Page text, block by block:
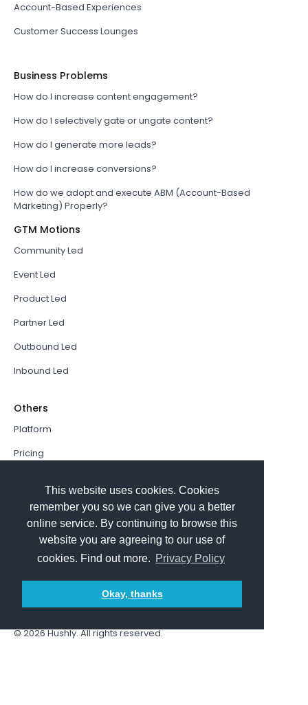
This website uses cookies. Cookies
remember you so we can give you a better
online service. By continuing to browse this
website you are agreeing to our use of
cookies. Find out more. Privacy Policy
Okay, thanks
Account-Based Experiences
Customer Success Lounges
Business Problems
How do I increase content engagement?
How do I selectively gate or ungate content?
How do I generate more leads?
How do I increase conversions?
How do we adopt and execute ABM (Account-Based
Marketing) Properly?
GTM Motions
Community Led
Event Led
Product Led
Partner Led
Outbound Led
Inbound Led
Others
Platform
Pricing
Book a Demo
Sign In
PathFactory VS. Hushly
© 2026Hushly. All rights reserved.